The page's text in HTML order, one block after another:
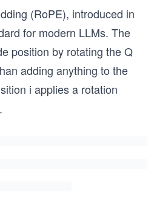
(RoPE), introduced in
for modern LLMs. The
position by rotating the Q
adding anything to the
i applies a rotation